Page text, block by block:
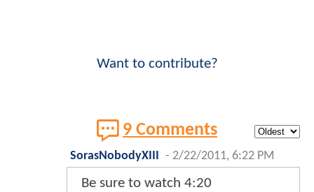
Want to contribute?
9 Comments
SorasNobodyXIII - 2/22/2011, 6:22 PM
Be sure to watch 4:20